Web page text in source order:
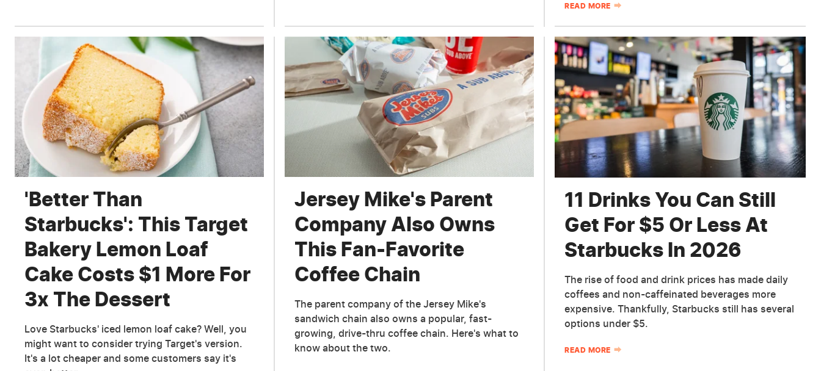
READ MORE
'Better Than
Starbucks': This Target
Bakery Lemon Loaf
Cake Costs $1 More For
3x The Dessert
Love Starbucks' iced lemon loaf cake? Well, you
might want to consider trying Target's version.
It's a lot cheaper and some customers say it's
Jersey Mike's Parent
Company Also Owns
This Fan-Favorite
Coffee Chain
The parent company of the Jersey Mike's
sandwich chain also owns a popular, fast-
growing, drive-thru coffee chain. Here's what to
know about the two.
11 Drinks You Can Still
Get For $5 Or Less At
Starbucks In 2026
The rise of food and drink prices has made daily
coffees and non-caffeinated beverages more
expensive. Thankfully, Starbucks still has several
options under $5.
READ MORE